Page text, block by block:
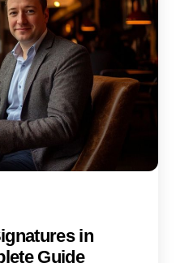
in
Guide